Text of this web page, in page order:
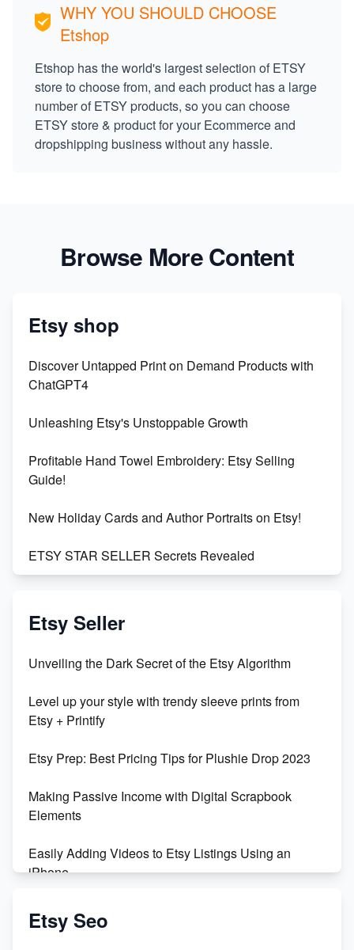
WHY YOU SHOULD CHOOSE
Etshop
Etshop has the world's largest selection of ETSY
store to choose from, and each product has a large
number of ETSY products, so you can choose
ETSY store & product for your Ecommerce and
dropshipping business without any hassle.
Browse More Content
Etsy shop
Discover Untapped Print on Demand Products with
ChatGPT4
Unleashing Etsy's Unstoppable Growth
Profitable Hand Towel Embroidery: Etsy Selling
Guide!
New Holiday Cards and Author Portraits on Etsy!
ETSY STAR SELLER Secrets Revealed
Vlog
Orchids
500% Growth in Female Engineers
Maximizing Profit: Etsy vs Poshmark
Etsy Seller
Unveiling the Dark Secret of the Etsy Algorithm
Level up your style with trendy sleeve prints from
Etsy + Printify
Etsy Prep: Best Pricing Tips for Plushie Drop 2023
Making Passive Income with Digital Scrapbook
Elements
Easily Adding Videos to Etsy Listings Using an
iPhone
Create & Sell Digital Downloads on Etsy with Canva
Etsy Seo